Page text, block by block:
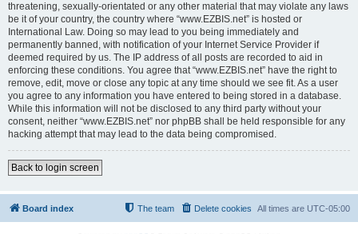
threatening, sexually-orientated or any other material that may violate any laws
be it of your country, the country where “www.EZBIS.net” is hosted or
International Law. Doing so may lead to you being immediately and
permanently banned, with notification of your Internet Service Provider if
deemed required by us. The IP address of all posts are recorded to aid in
enforcing these conditions. You agree that “www.EZBIS.net” have the right to
remove, edit, move or close any topic at any time should we see fit. As a user
you agree to any information you have entered to being stored in a database.
While this information will not be disclosed to any third party without your
consent, neither “www.EZBIS.net” nor phpBB shall be held responsible for any
hacking attempt that may lead to the data being compromised.
Back to login screen
Board index All times are UTC-05:00
Delete cookies
The team